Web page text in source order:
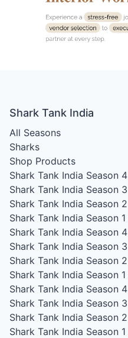
Shark Tank India
All Seasons
Sharks
Shop Products
Shark Tank India Season 4
Shark Tank India Season 3
Shark Tank India Season 2
Shark Tank India Season 1
Shark Tank India Season 4
Shark Tank India Season 3
Shark Tank India Season 2
Shark Tank India Season 1
Shark Tank India Season 4
Shark Tank India Season 3
Shark Tank India Season 2
Shark Tank India Season 1